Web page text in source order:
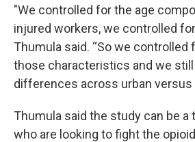
"We controlled for the age
injured workers, we controlled
Thumula said. “So we controlled
those characteristics and we
differences across urban versus
Thumula said the study can be a
who are looking to fight the